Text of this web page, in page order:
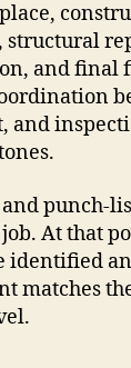
and final
and
punch-
At that
identified
matches